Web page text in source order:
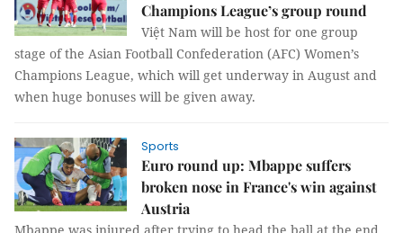
Champions League’s group round
Việt Nam will be host for one group
stage of the Asian Football Confederation (AFC) Women’s
Champions League, which will get underway in August and
when huge bonuses will be given away.
Sports
Euro round up: Mbappe suffers
broken nose in France's win against
Austria